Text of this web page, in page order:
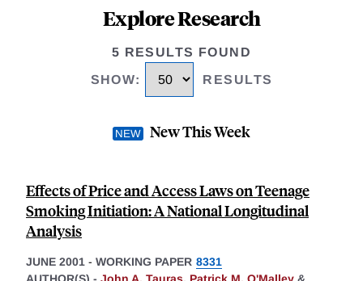
Explore Research
5 RESULTS FOUND
SHOW: RESULTS
New This Week
Effects of Price and Access Laws on Teenage
Smoking Initiation: A National Longitudinal
Analysis
JUNE 2001 - WORKING PAPER 8331